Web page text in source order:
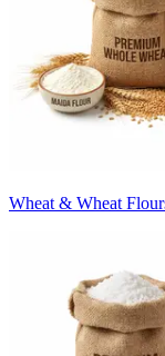
Wheat & Wheat